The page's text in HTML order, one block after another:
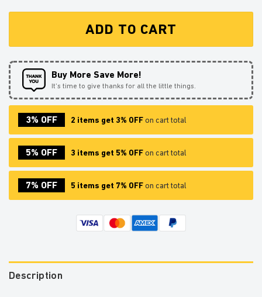
ADD TO CART
Buy More Save More!
It’s time to give thanks for all the little things.
3% OFF 2 items get 3% OFFon cart total
5% OFF 3 items get 5% OFFon cart total
7% OFF 5 items get 7% OFFon cart total
Description